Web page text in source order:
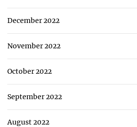
December 2022
November 2022
October 2022
September 2022
August 2022